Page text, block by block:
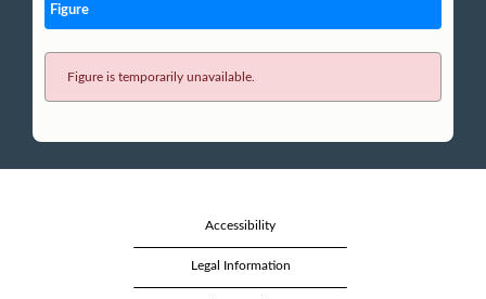
Figure
Figure is temporarily unavailable.
Accessibility
Legal Information